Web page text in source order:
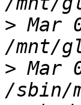
> Mar
> Mar
/sbin/